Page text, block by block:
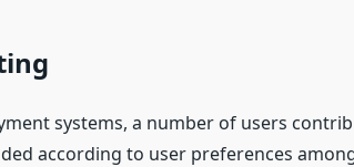
systems, a number of users
according to user preferences